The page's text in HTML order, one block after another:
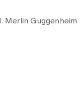
Merlin Guggenheim